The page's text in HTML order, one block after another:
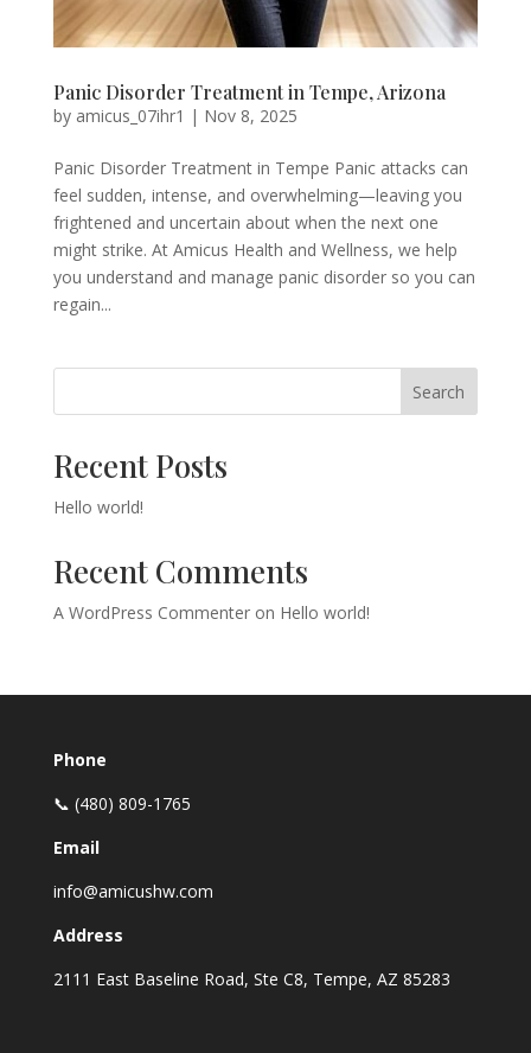
Panic Disorder Treatment in Tempe, Arizona
by amicus_07ihr1 | Nov 8, 2025
Panic Disorder Treatment in Tempe Panic attacks can
feel sudden, intense, and overwhelming—leaving you
frightened and uncertain about when the next one
might strike. At Amicus Health and Wellness, we help
you understand and manage panic disorder so you can
regain...
Search
Recent Posts
Hello world!
Recent Comments
A WordPress Commenteron Hello world!
Phone
📞 (480) 809-1765
Email
info@amicushw.com
Address
2111 East Baseline Road, Ste C8, Tempe, AZ 85283